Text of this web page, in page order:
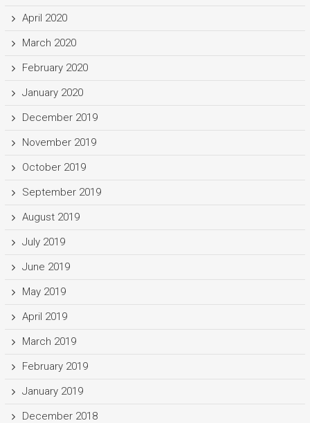
April 2020
March 2020
February 2020
January 2020
December 2019
November 2019
October 2019
September 2019
August 2019
July 2019
June 2019
May 2019
April 2019
March 2019
February 2019
January 2019
December 2018